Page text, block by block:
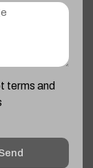
terms and